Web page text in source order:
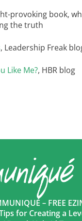
provoking book,
the truth
, Leadership Freak
Like Me?, HBR blog
– FREE
for Creating a